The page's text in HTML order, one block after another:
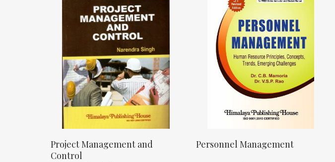
Project Management and
Control
Personnel Management